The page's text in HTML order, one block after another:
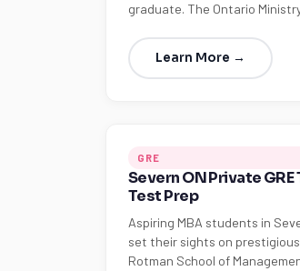
graduate. The Ontario
Learn More →
GRE
Severn ON Private
Test Prep
Aspiring MBA students in
set their sights on
Rotman School of